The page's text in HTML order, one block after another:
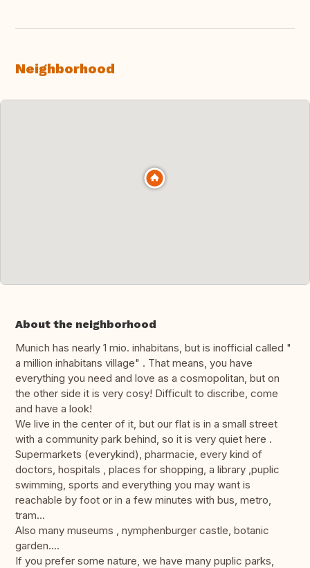
Neighborhood
About the neighborhood
Munich has nearly 1 mio. inhabitans, but is inofficial called "
a million inhabitans village" . That means, you have
everything you need and love as a cosmopolitan, but on
the other side it is very cosy! Difficult to discribe, come
and have a look!
We live in the center of it, but our flat is in a small street
with a community park behind, so it is very quiet here .
Supermarkets (everykind), pharmacie, every kind of
doctors, hospitals , places for shopping, a library ,puplic
swimming, sports and everything you may want is
reachable by foot or in a few minutes with bus, metro,
tram...
Also many museums , nymphenburger castle, botanic
garden....
If you prefer some nature, we have many puplic parks,